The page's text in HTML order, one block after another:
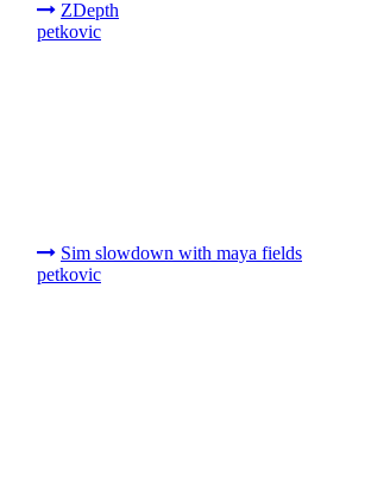
ZDepth
petkovic
Sim slowdown with maya fields
petkovic